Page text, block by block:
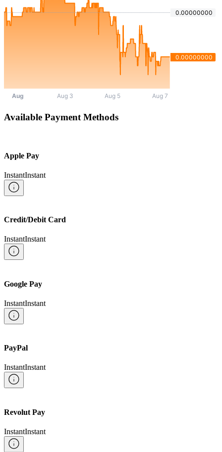
Available Payment Methods
Apple Pay
InstantInstant
Credit/Debit Card
InstantInstant
Google Pay
InstantInstant
PayPal
InstantInstant
Revolut Pay
InstantInstant